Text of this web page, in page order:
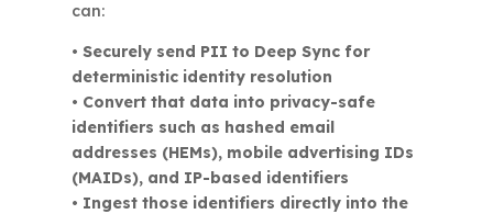
can:
• Securely send PII to Deep Sync for
deterministic identity resolution
• Convert that data into privacy-safe
identifiers such as hashed email
addresses (HEMs), mobile advertising IDs
(MAIDs), and IP-based identifiers
• Ingest those identifiers directly into the